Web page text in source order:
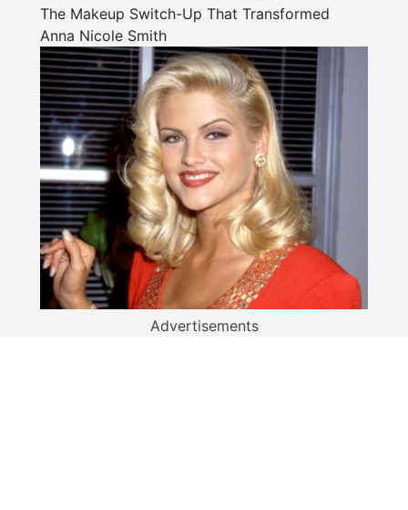
The Makeup Switch-Up That Transformed
Anna Nicole Smith
Advertisements